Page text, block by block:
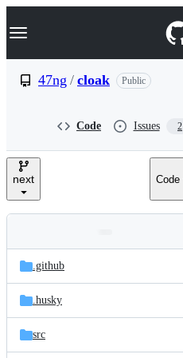
k
p
e
Navigation Menu
47ng / cloak Public
Code Issues 2
next Code
and
files
Latest
commit
.github
.husky
src